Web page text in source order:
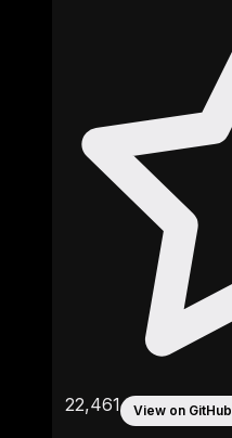
22,461 View on GitHub